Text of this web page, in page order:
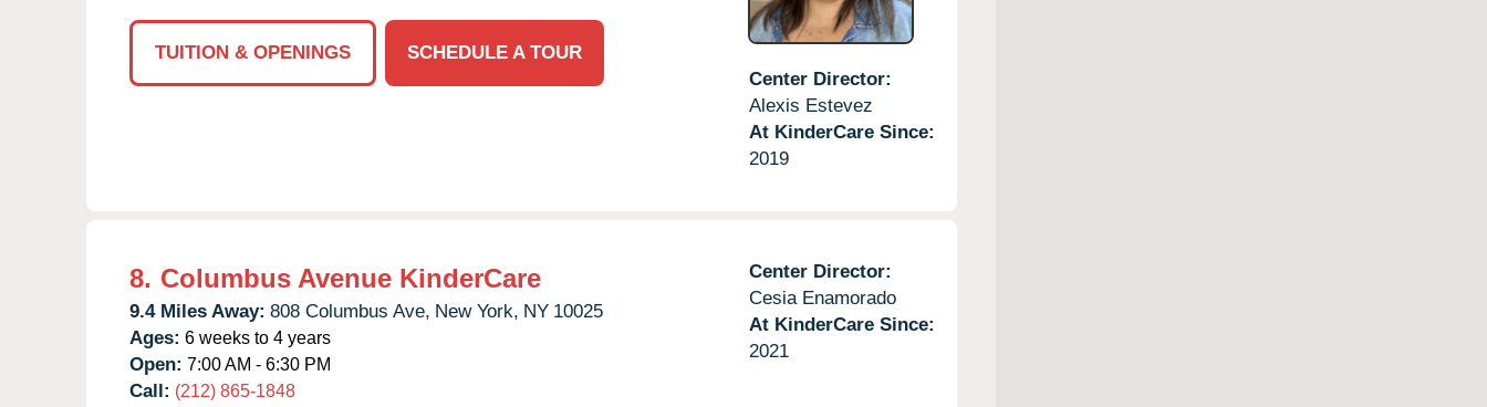
TUITION & OPENINGS
SCHEDULE A TOUR
Center Director:
Alexis Estevez
At KinderCare Since:
2019
8. Columbus Avenue KinderCare
9.4 Miles Away: 808 Columbus Ave, New York, NY 10025
Ages: 6 weeks to 4 years
Open: 7:00 AM - 6:30 PM
Call: (212) 865-1848
Center Director:
Cesia Enamorado
At KinderCare Since:
2021